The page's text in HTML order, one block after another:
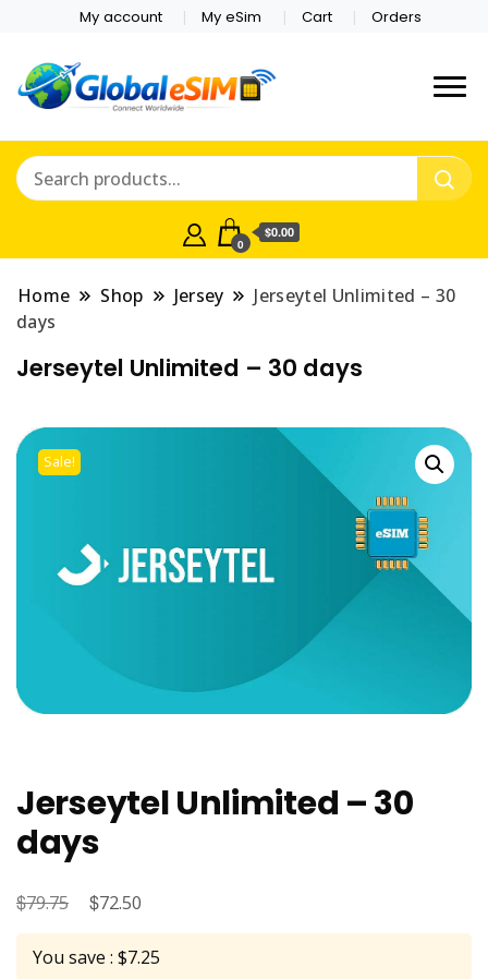
My account My eSim Cart Orders
Online Store
Which country are you
0
$0.00
Home Shop Jersey
Jerseytel Unlimited – 30
days
Jerseytel Unlimited – 30 days
Sale!
Jerseytel Unlimited – 30
days
$79.75
Original
price
was:
$72.50
price
is:
You save : $7.25